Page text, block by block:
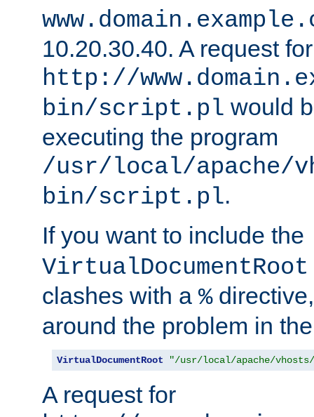
10.20.30.40. A request for
http://
bin/script.pl would
executing the program
/usr/local/apache/
bin/script.pl.
If you want to include the
VirtualDocumentRoot
clashes with a %
around the problem in
VirtualDocumentRoot "/usr/local/apache/vhosts/
A request for